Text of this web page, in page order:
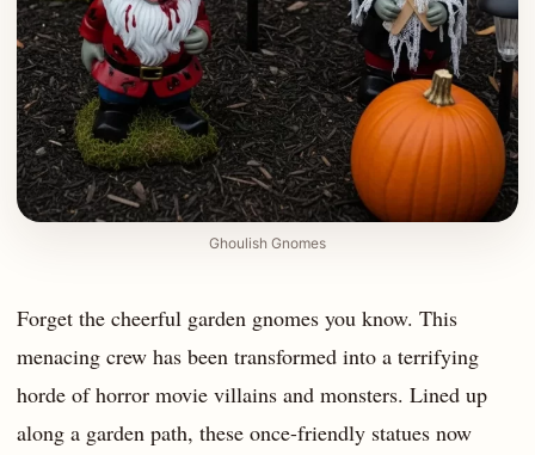
Ghoulish Gnomes
Forget the cheerful garden gnomes you know. This
menacing crew has been transformed into a terrifying
horde of horror movie villains and monsters. Lined up
along a garden path, these once-friendly statues now